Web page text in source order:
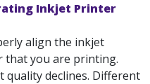
Inkjet Printer
align the inkjet
that you are printing.
declines. Different